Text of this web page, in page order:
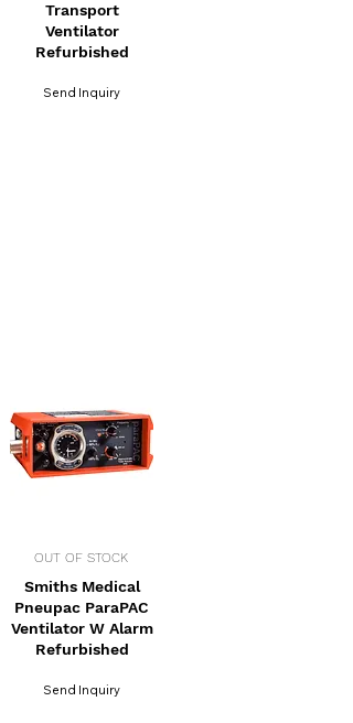
Transport
Ventilator
Refurbished
Send Inquiry
OUT OF STOCK
Smiths Medical
Pneupac ParaPAC
Ventilator W Alarm
Refurbished
Send Inquiry